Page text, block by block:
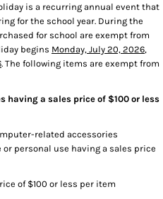
is a recurring annual event that
for the school year. During the
for school are exempt from
begins Monday, July 20, 2026,
. The following items are exempt from
having a sales price of $100 or less
related accessories
personal use having a sales price
of $100 or less per item